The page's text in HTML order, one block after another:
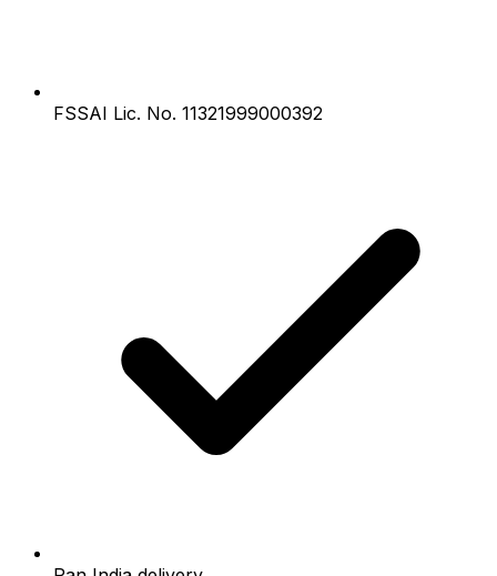
FSSAI Lic. No. 11321999000392